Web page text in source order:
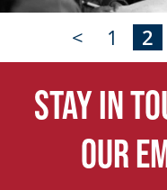
< 1 2
Stay in
our